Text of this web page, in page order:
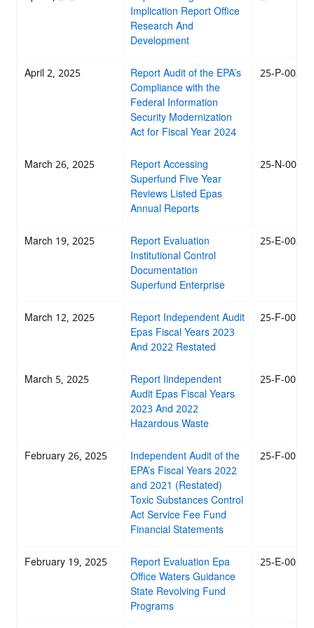
Implication Report Office
Research And
Development
April 2, 2025 Report Audit of the EPA’s
Compliance with the
Federal Information
Security Modernization
Act for Fiscal Year 2024
25-P-0023
March 26, 2025 Report Accessing
Superfund Five Year
Reviews Listed Epas
Annual Reports
25-N-0022
March 19, 2025 Report Evaluation
Institutional Control
Documentation
Superfund Enterprise
25-E-0020
March 12, 2025 Report Independent Audit
Epas Fiscal Years 2023
And 2022 Restated
25-F-0019
March 5, 2025 Report Iindependent
Audit Epas Fiscal Years
2023 And 2022
Hazardous Waste
25-F-0018
February 26, 2025 Independent Audit of the
EPA’s Fiscal Years 2022
and 2021 (Restated)
Toxic Substances Control
Act Service Fee Fund
Financial Statements
25-F-0017
February 19, 2025 Report Evaluation Epa
Office Waters Guidance
State Revolving Fund
Programs
25-E-0016